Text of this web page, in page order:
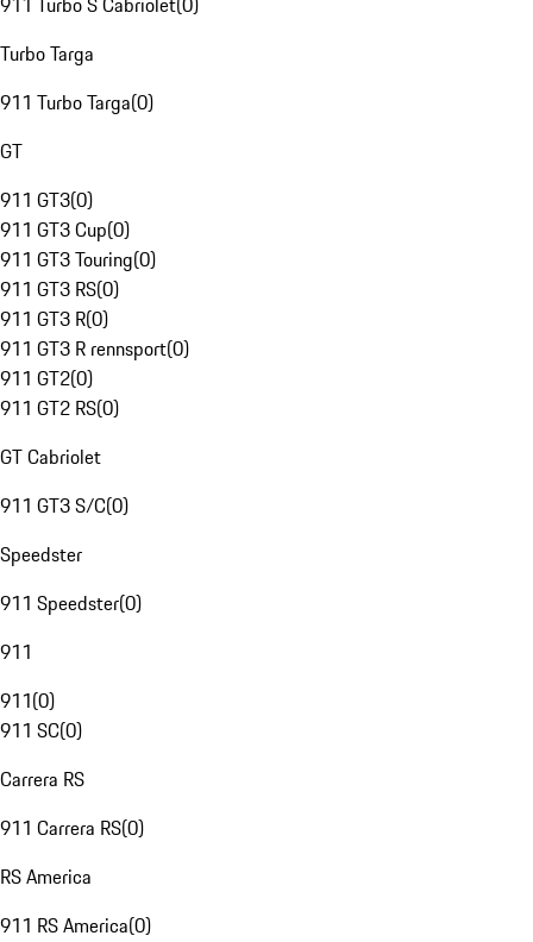
Turbo Targa
911 Turbo Targa(0)
GT
911 GT3(0)
911 GT3 Cup(0)
911 GT3 Touring(0)
911 GT3 RS(0)
911 GT3 R(0)
911 GT3 R rennsport(0)
911 GT2(0)
911 GT2 RS(0)
GT Cabriolet
911 GT3 S/C(0)
Speedster
911 Speedster(0)
911
911(0)
911 SC(0)
Carrera RS
911 Carrera RS(0)
RS America
911 RS America(0)